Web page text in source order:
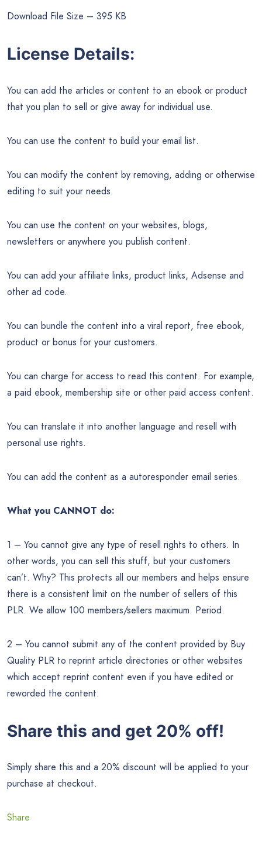
Download File Size – 395 KB
License Details:
You can add the articles or content to an ebook or product
that you plan to sell or give away for individual use.
You can use the content to build your email list.
You can modify the content by removing, adding or otherwise
editing to suit your needs.
You can use the content on your websites, blogs,
newsletters or anywhere you publish content.
You can add your affiliate links, product links, Adsense and
other ad code.
You can bundle the content into a viral report, free ebook,
product or bonus for your customers.
You can charge for access to read this content. For example,
a paid ebook, membership site or other paid access content.
You can translate it into another language and resell with
personal use rights.
You can add the content as a autoresponder email series.
What you CANNOT do:
1 – You cannot give any type of resell rights to others. In
other words, you can sell this stuff, but your customers
can’t. Why? This protects all our members and helps ensure
there is a consistent limit on the number of sellers of this
PLR. We allow 100 members/sellers maximum. Period.
2 – You cannot submit any of the content provided by Buy
Quality PLR to reprint article directories or other websites
which accept reprint content even if you have edited or
reworded the content.
Share this and get 20% off!
Simply share this and a 20% discount will be applied to your
purchase at checkout.
Share